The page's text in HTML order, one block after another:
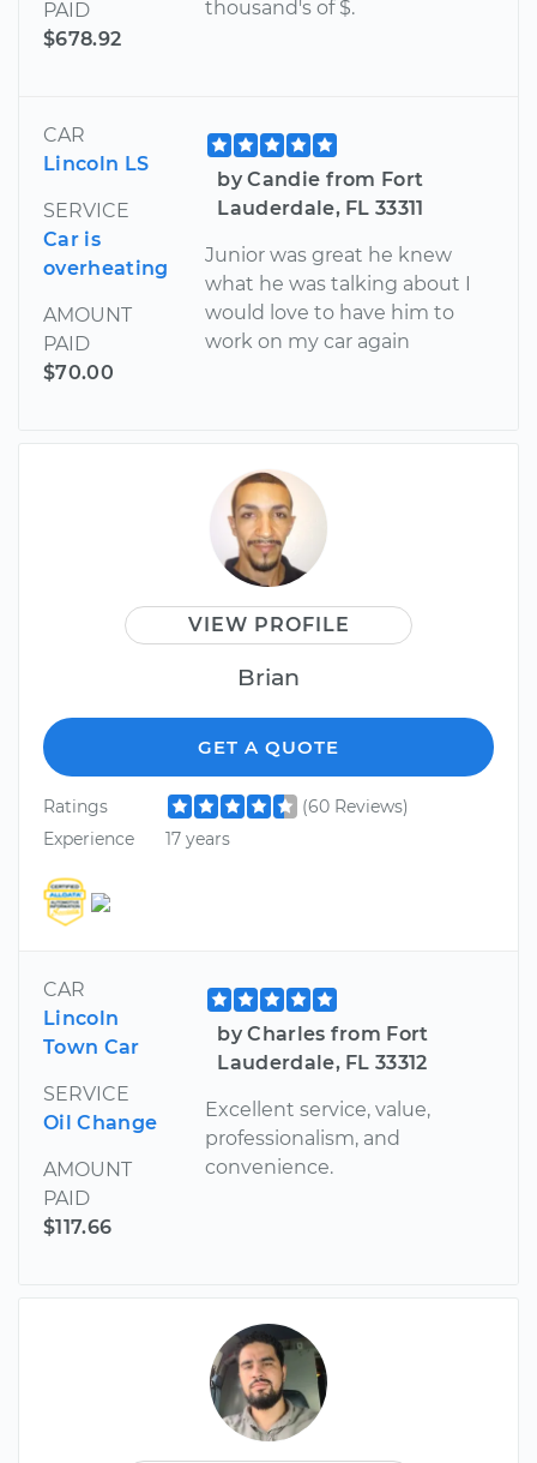
PAID
$678.92
thousand's of $.
CAR
Lincoln LS
SERVICE
Car is
overheating
AMOUNT
PAID
$70.00
by Candie from Fort
Lauderdale, FL 33311
Junior was great he knew
what he was talking about I
would love to have him to
work on my car again
VIEW PROFILE
Brian
GET A QUOTE
Ratings
(60 Reviews)
Experience
17 years
CAR
Lincoln
Town Car
SERVICE
Oil Change
AMOUNT
PAID
$117.66
by Charles from Fort
Lauderdale, FL 33312
Excellent service, value,
professionalism, and
convenience.